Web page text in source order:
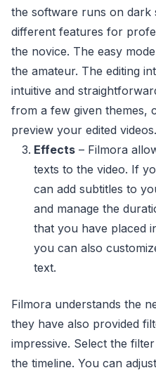
the software runs on dark
different features for
the novice. The easy
the amateur. The editing
intuitive and
from a few given themes,
preview your edited videos.
Effects – Filmora
texts to the video. If
can add subtitles to
and manage the
that you have placed
you can also
text.
Filmora understands the
they have also provided
impressive. Select the
the timeline. You can